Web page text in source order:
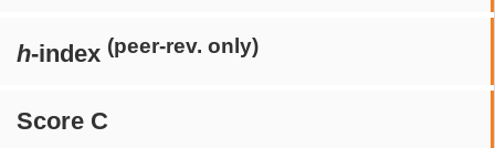
h-index (peer-rev. only)
Score C